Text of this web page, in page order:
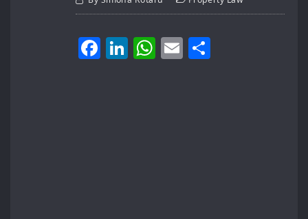
Facebook
LinkedIn
WhatsApp
Email